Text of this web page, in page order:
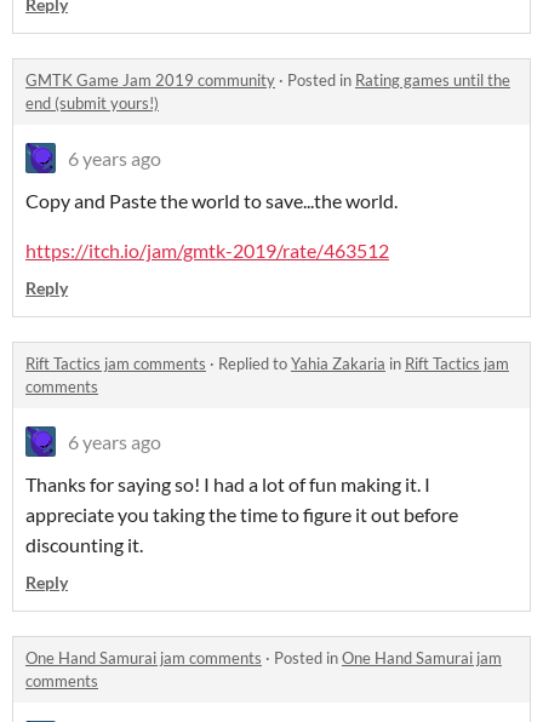
GMTK Game Jam 2019 community · Posted in Rating games until the
end (submit yours!)
6 years ago
Copy and Paste the world to save...the world.
https://itch.io/jam/gmtk-2019/rate/463512
Reply
Rift Tactics jam comments · Replied toYahia Zakaria in Rift Tactics jam
comments
6 years ago
Thanks for saying so! I had a lot of fun making it. I
appreciate you taking the time to figure it out before
discounting it.
Reply
One Hand Samurai jam comments · Posted inOne Hand Samurai jam
comments